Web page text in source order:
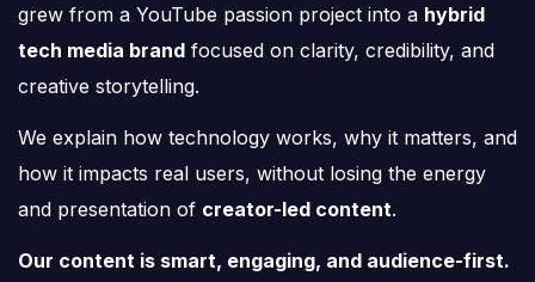
grew from a YouTube passion project into a hybrid
tech media brand focused on clarity, credibility, and
creative storytelling.
We explain how technology works, why it matters, and
how it impacts real users, without losing the energy
and presentation of creator-led content.
Our content is smart, engaging, and audience-first.